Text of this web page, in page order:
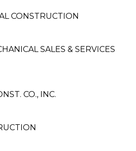
CONSTRUCTION
SALES & SERVICES
CO., INC.